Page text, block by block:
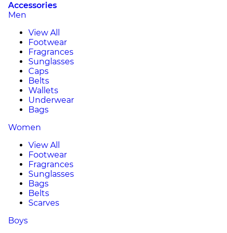
Accessories
Men
View All
Footwear
Fragrances
Sunglasses
Caps
Belts
Wallets
Underwear
Bags
Women
View All
Footwear
Fragrances
Sunglasses
Bags
Belts
Scarves
Boys